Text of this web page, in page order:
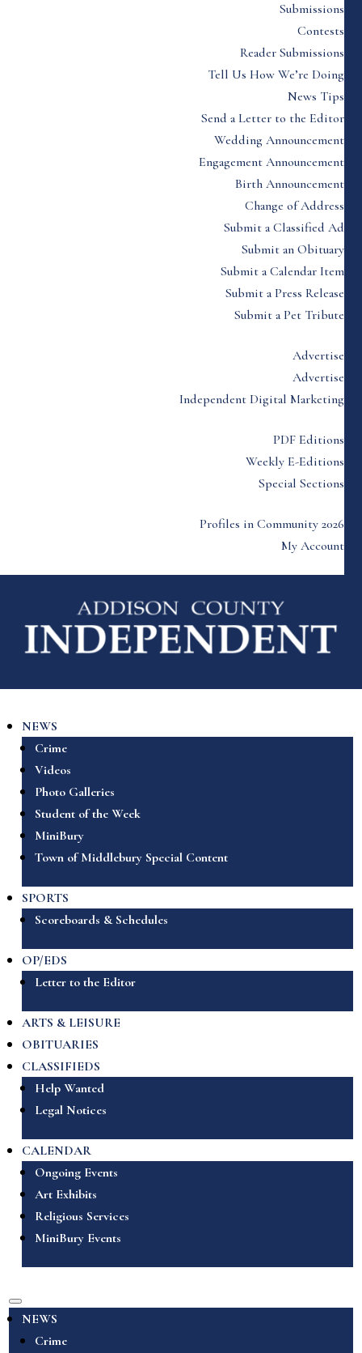
Submissions
Contests
Reader Submissions
Tell Us How We’re Doing
News Tips
Send a Letter to the Editor
Wedding Announcement
Engagement Announcement
Birth Announcement
Change of Address
Submit a Classified Ad
Submit an Obituary
Submit a Calendar Item
Submit a Press Release
Submit a Pet Tribute
Advertise
Advertise
Independent Digital Marketing
PDF Editions
Weekly E-Editions
Special Sections
Profiles in Community 2026
My Account
NEWS
Crime
Videos
Photo Galleries
Student of the Week
MiniBury
Town of Middlebury Special Content
SPORTS
Scoreboards & Schedules
OP/EDS
Letter to the Editor
ARTS & LEISURE
OBITUARIES
CLASSIFIEDS
Help Wanted
Legal Notices
CALENDAR
Ongoing Events
Art Exhibits
Religious Services
MiniBury Events
NEWS
Crime